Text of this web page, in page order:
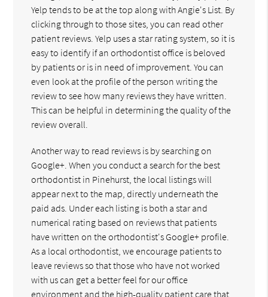
Yelp tends to be at the top along with Angie's List. By
clicking through to those sites, you can read other
patient reviews. Yelp uses a star rating system, so it is
easy to identify if an orthodontist office is beloved
by patients or is in need of improvement. You can
even look at the profile of the person writing the
review to see how many reviews they have written.
This can be helpful in determining the quality of the
review overall.
Another way to read reviews is by searching on
Google+. When you conduct a search for the best
orthodontist in Pinehurst, the local listings will
appear next to the map, directly underneath the
paid ads. Under each listing is both a star and
numerical rating based on reviews that patients
have written on the orthodontist's Google+ profile.
As a local orthodontist, we encourage patients to
leave reviews so that those who have not worked
with us can get a better feel for our office
environment and the high-quality patient care that